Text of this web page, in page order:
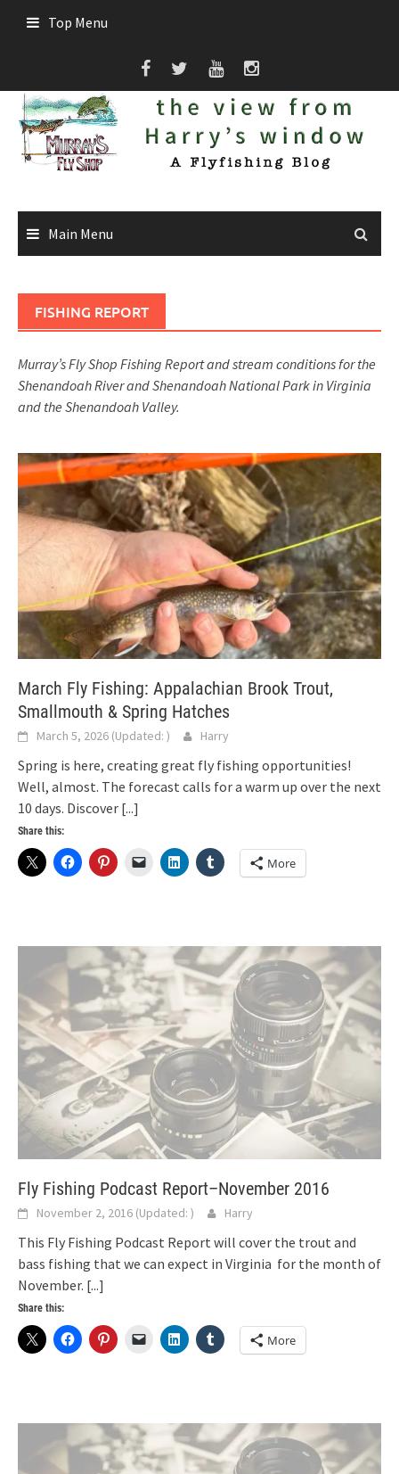
Top Menu
Main Menu
FISHING REPORT
Murray’s Fly Shop Fishing Report and stream conditions for the
Shenandoah River and Shenandoah National Park in Virginia
and the Shenandoah Valley.
March Fly Fishing: Appalachian Brook Trout,
Smallmouth & Spring Hatches
March 5, 2026 (Updated: ) Harry
Spring is here, creating great fly fishing opportunities!
Well, almost. The forecast calls for a warm up over the next
10 days. Discover [...]
Share this:
More
Fly Fishing Podcast Report–November 2016
November 2, 2016 (Updated: ) Harry
This Fly Fishing Podcast Report will cover the trout and
bass fishing that we can expect in Virginia for the month of
November. [...]
Share this:
More